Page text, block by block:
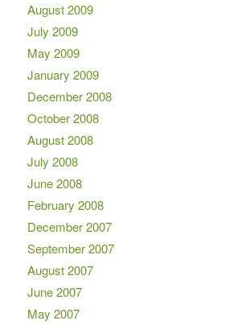
August 2009
July 2009
May 2009
January 2009
December 2008
October 2008
August 2008
July 2008
June 2008
February 2008
December 2007
September 2007
August 2007
June 2007
May 2007